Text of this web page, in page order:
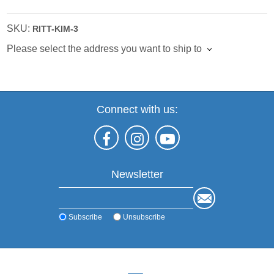
SKU: RITT-KIM-3
Please select the address you want to ship to
Connect with us:
Newsletter
Subscribe Unsubscribe